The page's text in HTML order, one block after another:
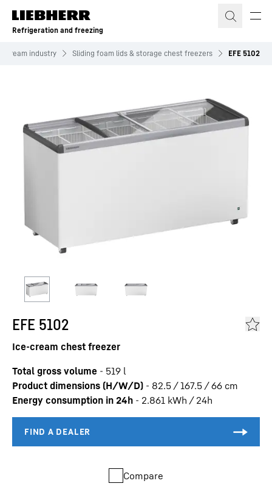
Skip to content
Refrigeration and freezing
cream industry Sliding foam lids & storage chest freezers EFE 5102
EFE 5102
Ice-cream chest freezer
Total gross volume - 519 l
Product dimensions (H/W/D) - 82.5 / 167.5 / 66 cm
Energy consumption in 24h - 2.861 kWh / 24h
Compare